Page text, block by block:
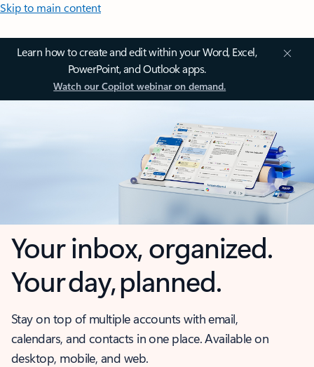
Skip to main content
Learn how to create and edit within your Word, Excel,
PowerPoint, and Outlook apps.
Watch our Copilot webinar on demand.
Your inbox, organized.
Your day, planned.
Stay on top of multiple accounts with email,
calendars, and contacts in one place. Available on
desktop, mobile, and web.